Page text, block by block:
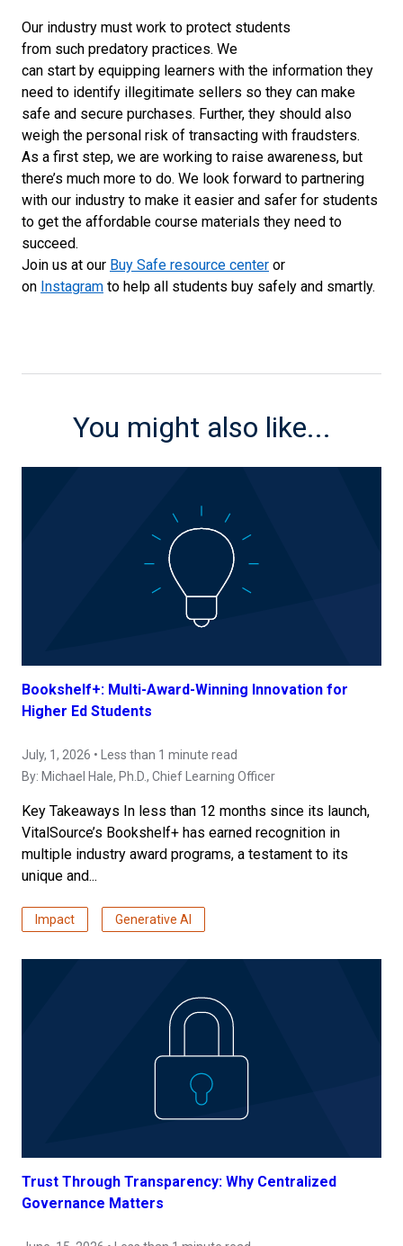
Our industry must work to protect students
from such predatory practices. We
can start by equipping learners with the information they
need to identify illegitimate sellers so they can make
safe and secure purchases. Further, they should also
weigh the personal risk of transacting with fraudsters.
As a first step, we are working to raise awareness, but
there’s much more to do. We look forward to partnering
with our industry to make it easier and safer for students
to get the affordable course materials they need to
succeed.
Join us at our Buy Safe resource center or
on Instagram to help all students buy safely and smartly.
You might also like...
Bookshelf+: Multi-Award-Winning Innovation for
Higher Ed Students
July, 1, 2026 • Less than 1 minute read
By: Michael Hale, Ph.D., Chief Learning Officer
Key Takeaways In less than 12 months since its launch,
VitalSource’s Bookshelf+ has earned recognition in
multiple industry award programs, a testament to its
unique and...
Impact Generative AI
Trust Through Transparency: Why Centralized
Governance Matters